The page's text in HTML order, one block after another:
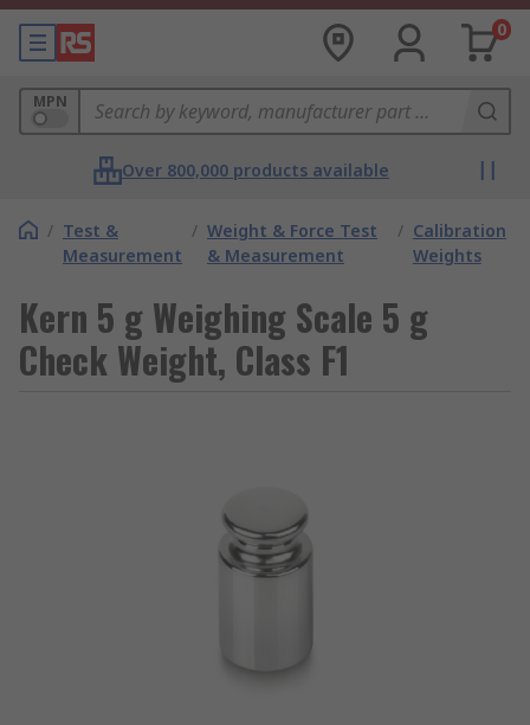
0
MPN
Over 800,000 products available
/ Test &
Measurement
/ Weight & Force Test
& Measurement
/ Calibration
Weights
Kern 5 g Weighing Scale 5 g
Check Weight, Class F1